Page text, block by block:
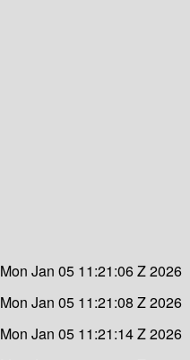
Mon Jan 05 11:21:06 Z 2026
Mon Jan 05 11:21:08 Z 2026
Mon Jan 05 11:21:14 Z 2026